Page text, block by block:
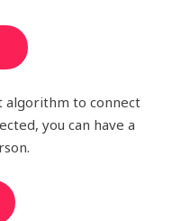
algorithm to connect
you can have a